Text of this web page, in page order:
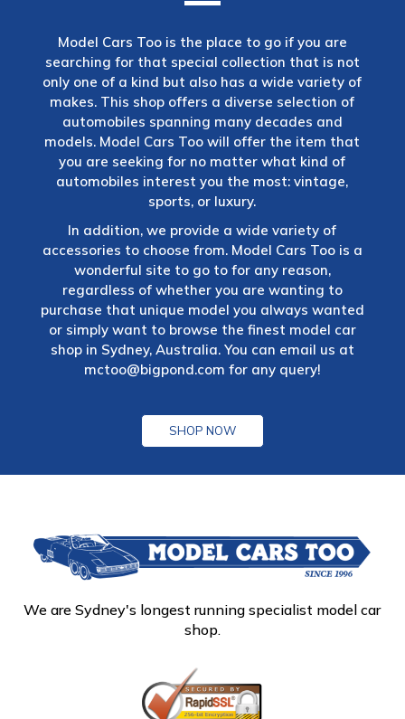
Model Cars Too is the place to go if you are
searching for that special collection that is not
only one of a kind but also has a wide variety of
makes. This shop offers a diverse selection of
automobiles spanning many decades and
models. Model Cars Too will offer the item that
you are seeking for no matter what kind of
automobiles interest you the most: vintage,
sports, or luxury.
In addition, we provide a wide variety of
accessories to choose from. Model Cars Too is a
wonderful site to go to for any reason,
regardless of whether you are wanting to
purchase that unique model you always wanted
or simply want to browse the finest model car
shop in Sydney, Australia. You can email us at
mctoo@bigpond.com for any query!
SHOP NOW
We are Sydney's longest running specialist model car
shop.